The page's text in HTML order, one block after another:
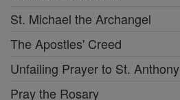
St. Michael the Archangel
The Apostles' Creed
Unfailing Prayer to St. Anthony
Pray the Rosary